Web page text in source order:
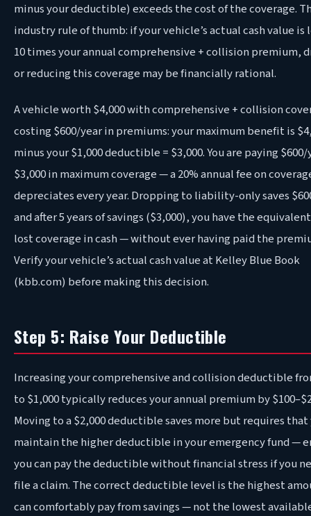
minus your deductible) exceeds the cost of the coverage.
industry rule of thumb: if your vehicle’s actual cash value is
10 times your annual comprehensive + collision premium,
or reducing this coverage may be financially rational.
A vehicle worth $4,000 with comprehensive + collision
costing $600/year in premiums: your maximum benefit is
minus your $1,000 deductible = $3,000. You are paying
$3,000 in maximum coverage — a 20% annual fee on
depreciates every year. Dropping to liability-only saves
and after 5 years of savings ($3,000), you have the
lost coverage in cash — without ever having paid the
Verify your vehicle’s actual cash value at Kelley Blue Book
(kbb.com) before making this decision.
Step 5: Raise Your Deductible
Increasing your comprehensive and collision deductible
to $1,000 typically reduces your annual premium by
Moving to a $2,000 deductible saves more but requires that
maintain the higher deductible in your emergency fund —
you can pay the deductible without financial stress if you
file a claim. The correct deductible level is the highest
can comfortably pay from savings — not the lowest